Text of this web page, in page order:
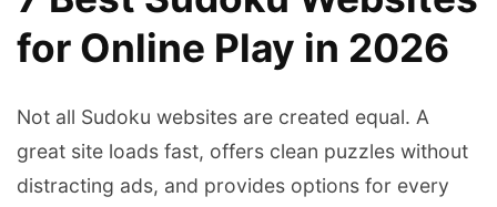
for Online Play in 2026
Not all Sudoku websites are created equal. A
great site loads fast, offers clean puzzles without
distracting ads, and provides options for every